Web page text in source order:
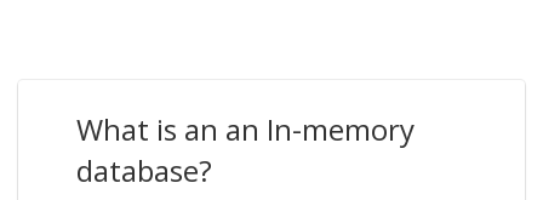
What is an an In-memory
database?